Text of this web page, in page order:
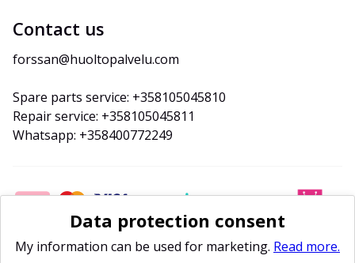
Contact us
forssan@huoltopalvelu.com
Spare parts service: +358105045810
Repair service: +358105045811
Whatsapp: +358400772249
Data protection consent
My information can be used for marketing. Read more.